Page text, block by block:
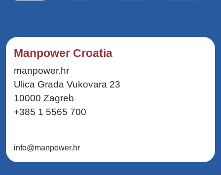
Manpower Croatia
manpower.hr
Ulica Grada Vukovara 23
10000 Zagreb
+385 1 5565 700
info@manpower.hr